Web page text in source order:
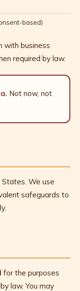
based)
with business
required by law.
Not now, not
We use
safeguards to
for the purposes
law. You may